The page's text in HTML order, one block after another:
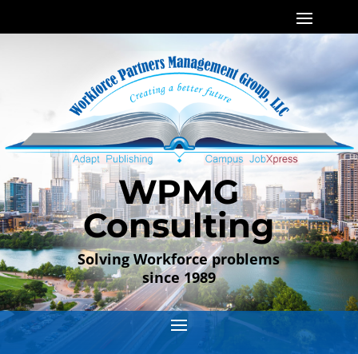
WPMG
Consulting
Solving Workforce problems
since 1989